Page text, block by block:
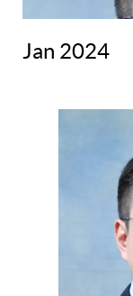
Jan 2024